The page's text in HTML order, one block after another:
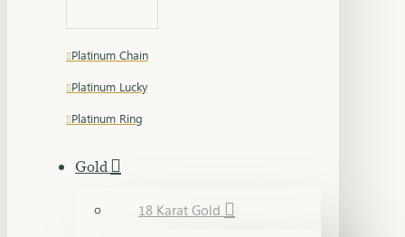
Platinum Chain
Platinum Lucky
Platinum Ring
Gold
18 Karat Gold